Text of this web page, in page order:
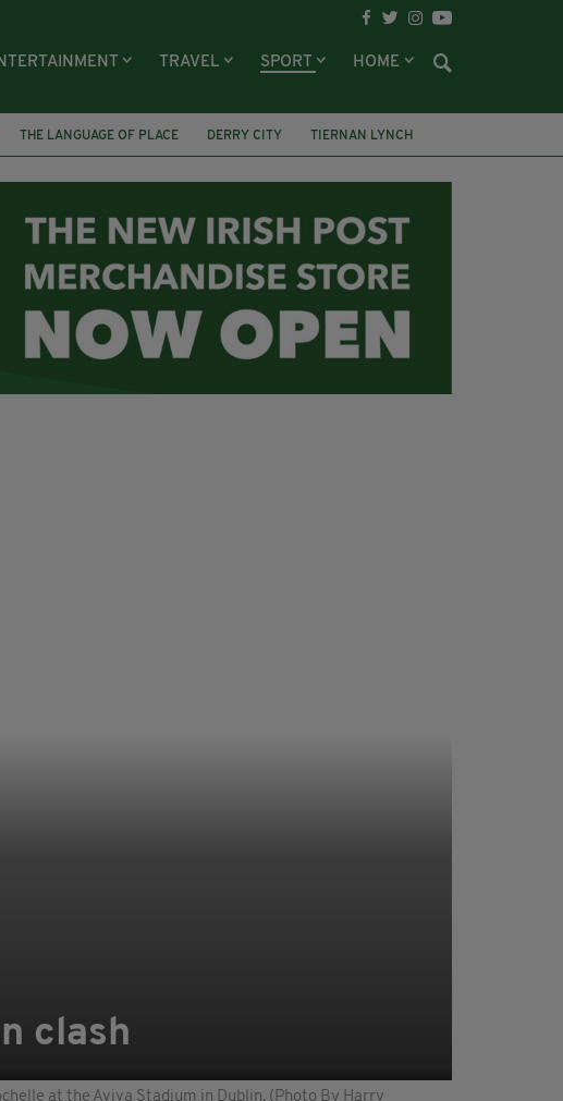
TRAVEL SPORT HOME
THE LANGUAGE OF PLACE DERRY CITY
TIERNAN LYNCH
clash
at the Aviva Stadium in Dublin. (Photo By Harry